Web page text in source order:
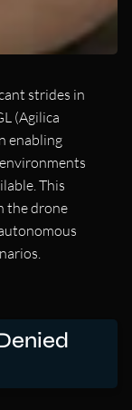
strides in
(Agilica
enabling
This
the drone